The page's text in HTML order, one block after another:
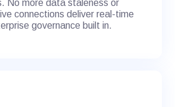
No more data staleness or
connections deliver real-time
governance built in.